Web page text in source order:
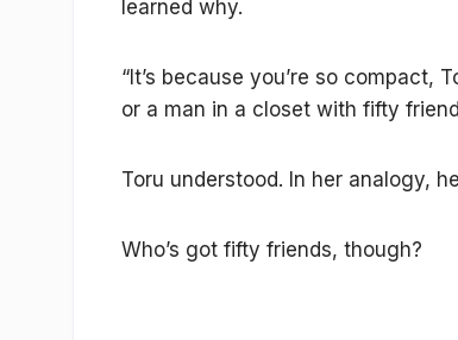
learned why.
“It’s because you’re so compact,
or a man in a closet with fifty
Toru understood. In her analogy,
Who’s got fifty friends, though?